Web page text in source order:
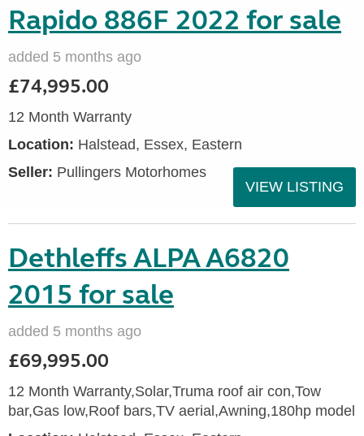
Rapido 886F 2022 for sale
added 5 months ago
£74,995.00
12 Month Warranty
Location: Halstead, Essex, Eastern
Seller: Pullingers Motorhomes
VIEW LISTING
Dethleffs ALPA A6820
2015 for sale
added 5 months ago
£69,995.00
12 Month Warranty,Solar,Truma roof air con,Tow
bar,Gas low,Roof bars,TV aerial,Awning,180hp model